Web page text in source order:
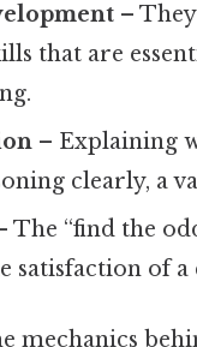
–
that are
– Explaining
clearly, a
The “find the
satisfaction of
mechanics